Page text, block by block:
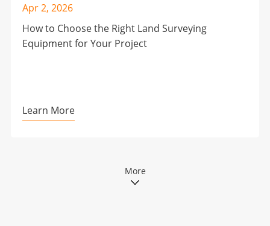
Apr 2, 2026
How to Choose the Right Land Surveying
Equipment for Your Project
Learn More
More